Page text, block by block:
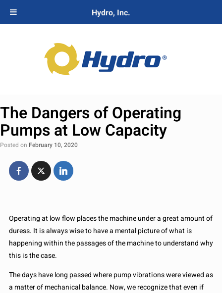
The Dangers of Operating
Pumps at Low Capacity
Posted on February 10, 2020
Operating at low flow places the machine under a great amount of
duress. It is always wise to have a mental picture of what is
happening within the passages of the machine to understand why
this is the case.
The days have long passed where pump vibrations were viewed as
a matter of mechanical balance. Now, we recognize that even if
Hydro, Inc.